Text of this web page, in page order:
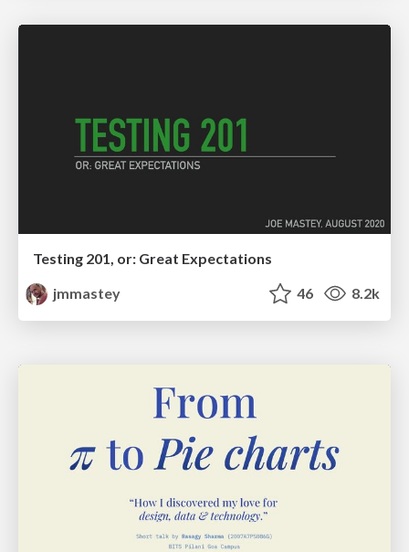
Testing 201, or: Great Expectations
jmmastey
46 8.2k